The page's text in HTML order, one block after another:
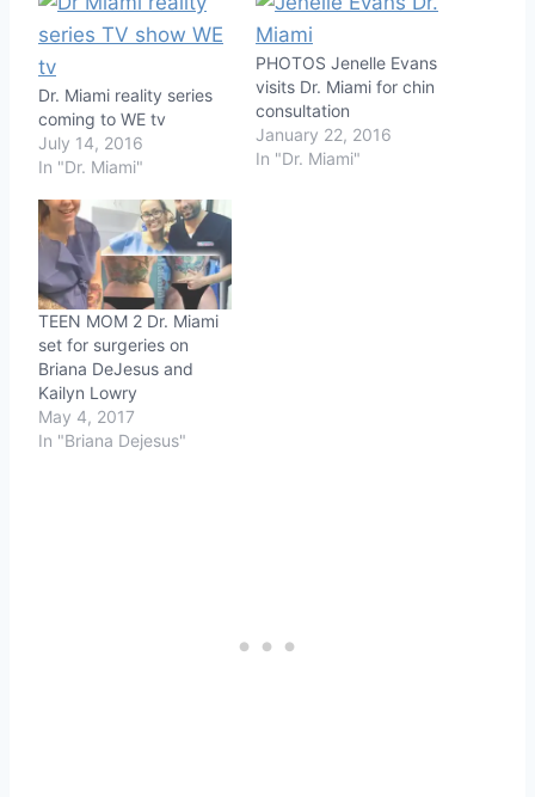
Dr. Miami reality series
coming to WE tv
July 14, 2016
In "Dr. Miami"
PHOTOS Jenelle Evans
visits Dr. Miami for chin
consultation
January 22, 2016
In "Dr. Miami"
TEEN MOM 2 Dr. Miami
set for surgeries on
Briana DeJesus and
Kailyn Lowry
May 4, 2017
In "Briana Dejesus"